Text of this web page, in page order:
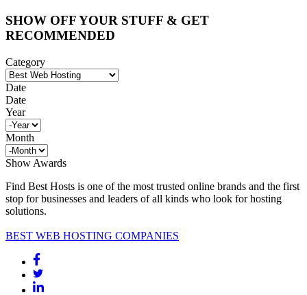
SHOW OFF YOUR STUFF & GET
RECOMMENDED
Category
Date
Date
Year
Month
Show Awards
Find Best Hosts is one of the most trusted online brands and the first
stop for businesses and leaders of all kinds who look for hosting
solutions.
BEST WEB HOSTING COMPANIES